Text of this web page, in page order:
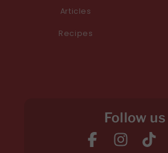
Articles
Recipes
Follow us
FacebookInstagramTikTok